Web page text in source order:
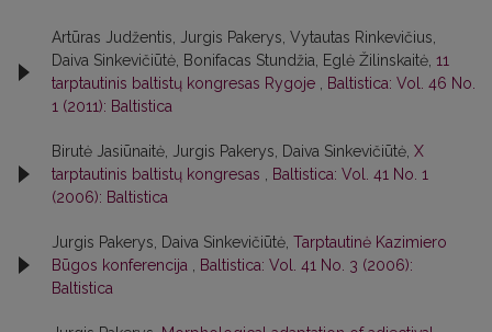
Artūras Judžentis, Jurgis Pakerys, Vytautas Rinkevičius,
Daiva Sinkevičiūtė, Bonifacas Stundžia, Eglė Žilinskaitė, 11
tarptautinis baltistų kongresas Rygoje
Baltistica: Vol. 46 No.
1 (2011): Baltistica
Birutė Jasiūnaitė, Jurgis Pakerys, Daiva Sinkevičiūtė, X
tarptautinis baltistų kongresas
Baltistica: Vol. 41 No. 1
(2006): Baltistica
Jurgis Pakerys, Daiva Sinkevičiūtė, Tarptautinė Kazimiero
Būgos konferencija
Baltistica: Vol. 41 No. 3 (2006):
Baltistica